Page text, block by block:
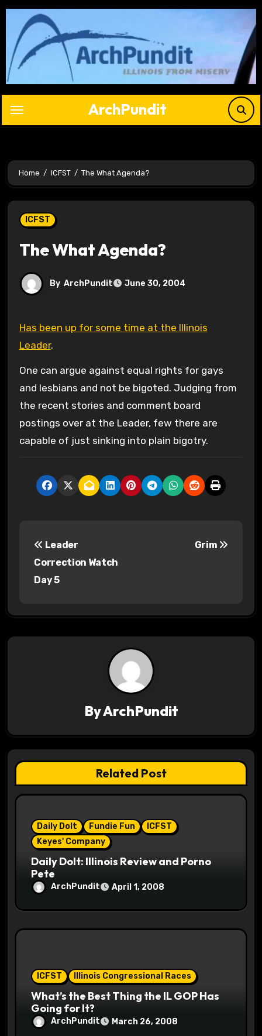
Skip
content
ArchPundit
Home ICFST The What Agenda?
ICFST
The What Agenda?
By ArchPundit June 30, 2004
Has been up for some time at the Illinois
Leader.
One can argue against equal rights for gays
and lesbians and not be bigoted. Judging from
the recent stories and comment board
postings over at the Leader, few there are
capable of just sinking into plain bigotry.
a
t
i
Leader
Correction Watch
Day 5
Grim
ByArchPundit
Related Post
Daily Dolt Fundie Fun
ICFST
Keyes' Company
Daily Dolt: Illinois Review and Porno
Pete
ArchPundit April 1, 2008
ICFST Illinois Congressional Races
What’s the Best Thing the IL GOP Has
Going for It?
ArchPundit March 26, 2008